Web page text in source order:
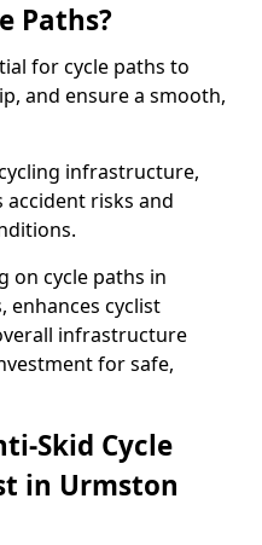
Paths?
for cycle paths to
and ensure a smooth,
infrastructure,
risks and
on cycle paths in
enhances cyclist
infrastructure
for safe,
Skid Cycle
in Urmston